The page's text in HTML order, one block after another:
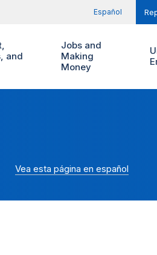
Español
and
Jobs and
Making
Money
Vea esta página en español